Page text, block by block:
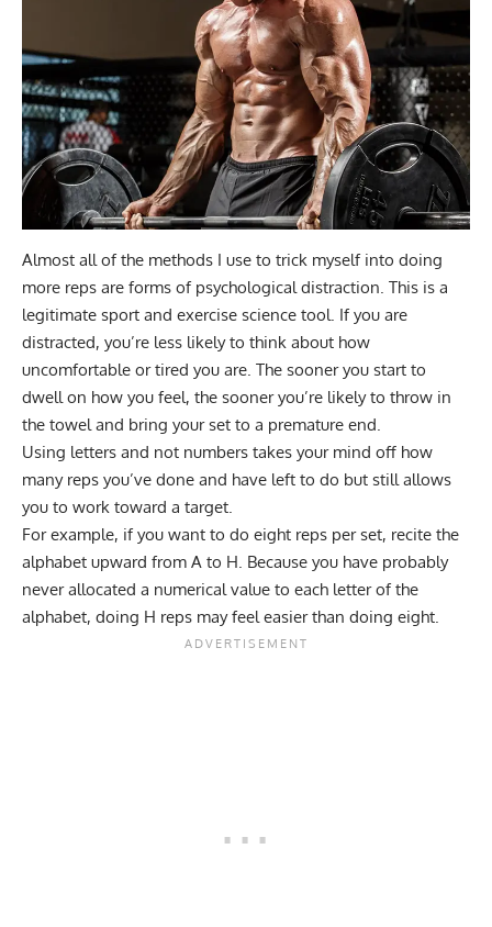
Almost all of the methods I use to trick myself into doing
more reps are forms of psychological distraction. This is a
legitimate sport and exercise science tool. If you are
distracted, you’re less likely to think about how
uncomfortable or tired you are. The sooner you start to
dwell on how you feel, the sooner you’re likely to throw in
the towel and bring your set to a premature end.
Using letters and not numbers takes your mind off how
many reps you’ve done and have left to do but still allows
you to work toward a target.
For example, if you want to do eight reps per set, recite the
alphabet upward from A to H. Because you have probably
never allocated a numerical value to each letter of the
alphabet, doing H reps may feel easier than doing eight.